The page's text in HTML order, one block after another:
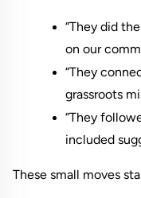
“They did
on our
“They
grassroots
“They
included
These small moves